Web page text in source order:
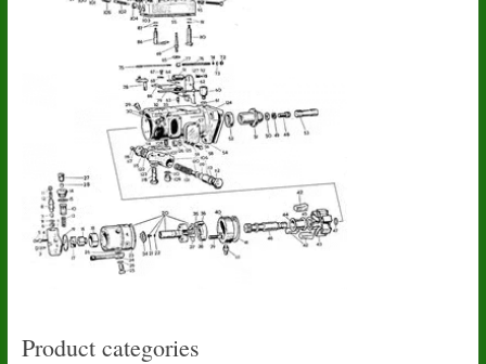
Product categories